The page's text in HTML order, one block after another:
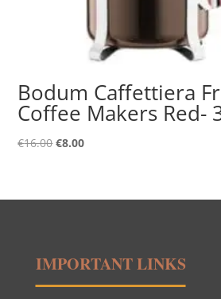
Bodum Caffettiera
Coffee Makers Red-
€16.00Original
€16.00.
€8.00Current
€8.00.
IMPORTANT LINKS